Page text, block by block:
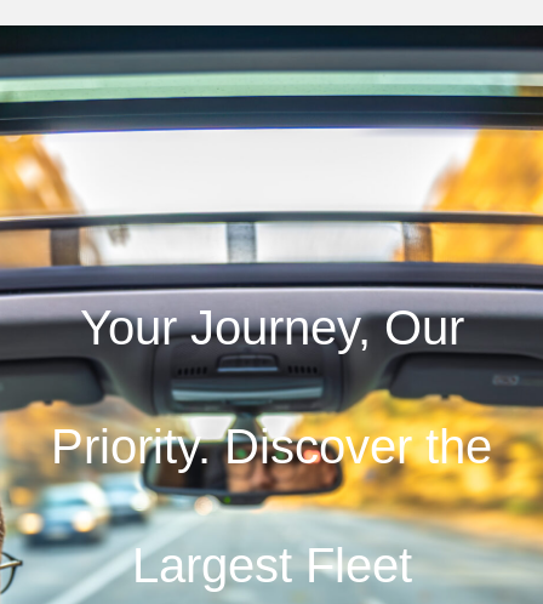
Your Journey, Our
Priority. Discover the
Largest Fleet